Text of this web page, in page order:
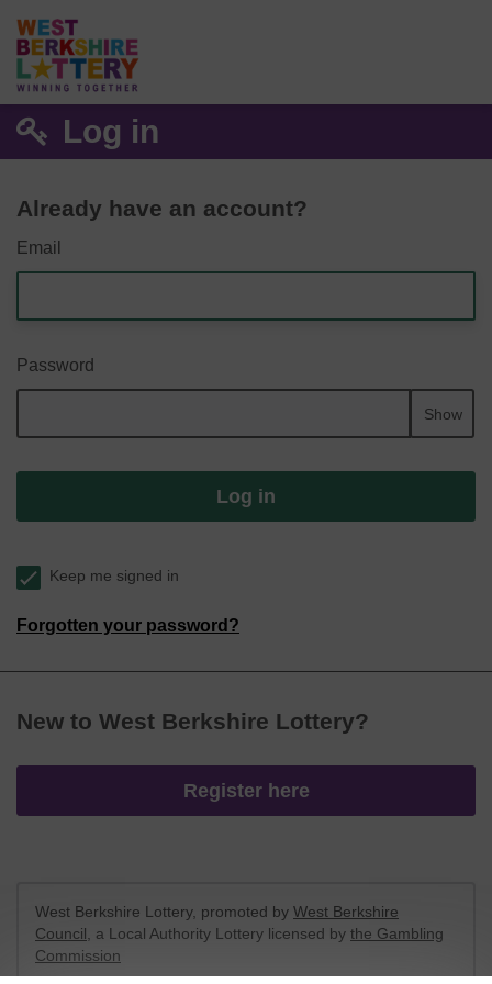
Log in
Already have an account?
Email
Password
Show
Log in
Keep me signed in
Forgotten your password?
New to West Berkshire Lottery?
Register here
West Berkshire Lottery, promoted by West Berkshire
Council , a Local Authority Lottery licensed by the Gambling
Commission